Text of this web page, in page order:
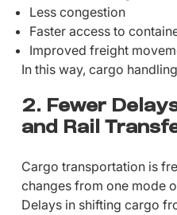
Less congestion
Faster access to
Improved freight
In this way, cargo
2. Fewer
and Rail
Cargo transportation is
changes from one mode
Delays in shifting cargo